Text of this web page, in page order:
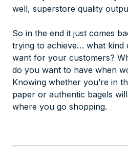
well, superstore quality
So in the end it just comes
trying to achieve… what kind
want for your customers?
do you want to have when
Knowing whether you’re in
paper or authentic bagels
where you go shopping.